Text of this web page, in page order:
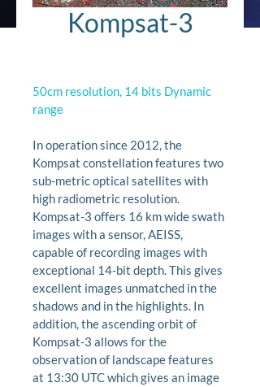
Kompsat-3
50cm resolution, 14 bits Dynamic
range
In operation since 2012, the
Kompsat constellation features two
sub-metric optical satellites with
high radiometric resolution.
Kompsat-3 offers 16 km wide swath
images with a sensor, AEISS,
capable of recording images with
exceptional 14-bit depth. This gives
excellent images unmatched in the
shadows and in the highlights. In
addition, the ascending orbit of
Kompsat-3 allows for the
observation of landscape features
at 13:30 UTC which gives an image